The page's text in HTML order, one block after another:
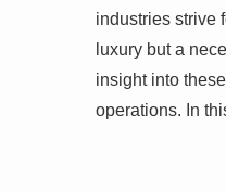
industries strive
luxury but a
insight into
operations. In